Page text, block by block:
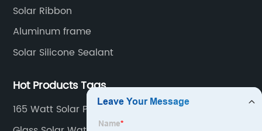
Solar Ribbon
Aluminum frame
Solar Silicone Sealant
Hot Products Tags
165 Watt Solar Panel